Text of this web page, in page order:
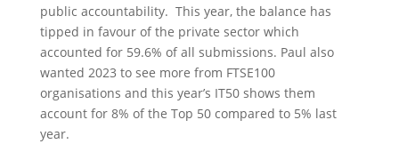
public accountability. This year, the balance has
tipped in favour of the private sector which
accounted for 59.6% of all submissions. Paul also
wanted 2023 to see more from FTSE100
organisations and this year’s IT50 shows them
account for 8% of the Top 50 compared to 5% last
year.